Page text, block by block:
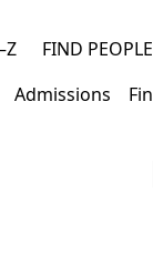
FIND PEOPLE
Admissions